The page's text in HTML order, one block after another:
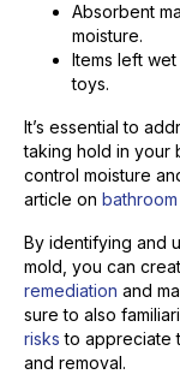
Absorbent
moisture.
Items left
toys.
It’s essential to
taking hold in your
control moisture
article on
By identifying and
mold, you can
remediation and
sure to also
risks to appreciate
and removal.